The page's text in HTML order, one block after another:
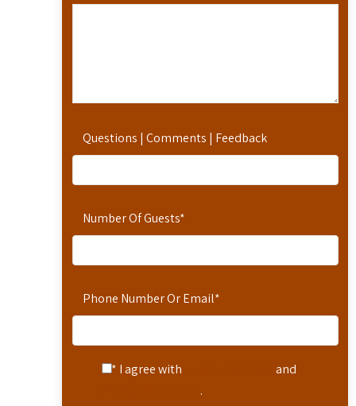
Questions | Comments | Feedback
Number Of Guests*
Phone Number Or Email*
* I agree with
and
.